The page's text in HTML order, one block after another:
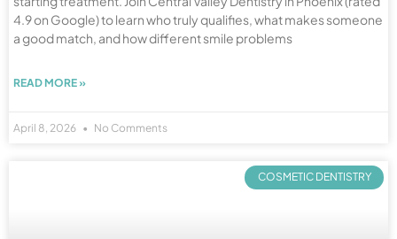
4.9 on Google) to learn who truly qualifies, what makes someone
a good match, and how different smile problems
READ MORE »
April 8, 2026 No Comments
COSMETIC DENTISTRY